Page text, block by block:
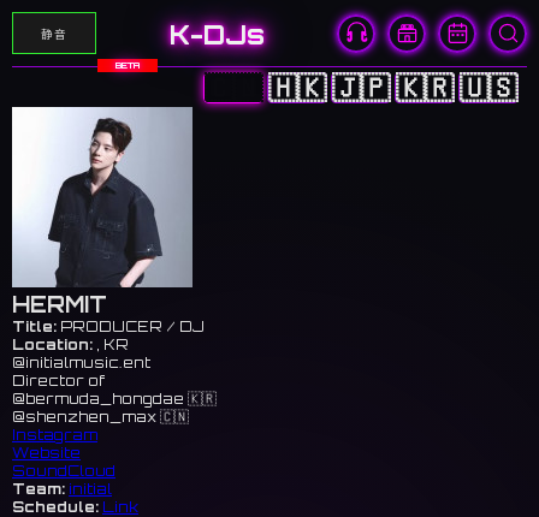
静音 K-DJs
BETA
🇨🇳 🇭🇰🇯🇵🇰🇷🇺🇸
HERMIT
Title: PRODUCER / DJ
Location: , KR
@initialmusic.ent
Director of
@bermuda_hongdae 🇰🇷
@shenzhen_max 🇨🇳
Instagram
Website
SoundCloud
Team: initial
Schedule: Link